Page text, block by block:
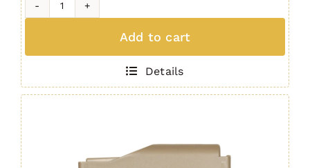
H7
GREEN
Add to cart
Details